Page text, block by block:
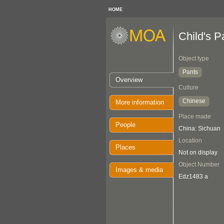
HOME
Overview
More information
People
Places
Images & media
Child's
Object type
Pants
Culture
Chinese
Place made
China: Sichuan
Location
Not on display
Object Number
Edz1483 a